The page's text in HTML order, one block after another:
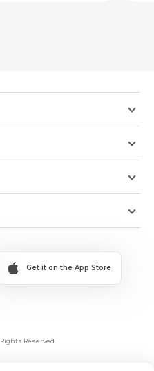
Get it on the App Store
Reserved.